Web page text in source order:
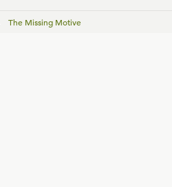
The Missing Motive